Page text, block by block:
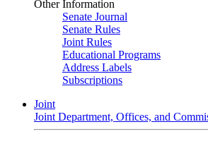
Other Information
Senate Journal
Senate Rules
Joint Rules
Educational Programs
Address Labels
Subscriptions
Joint
Joint Department, Offices, and